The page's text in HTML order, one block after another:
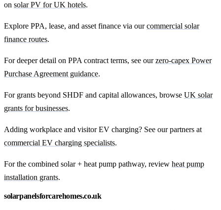
on solar PV for UK hotels.
Explore PPA, lease, and asset finance via ourcommercial solar
finance routes.
For deeper detail on PPA contract terms, see ourzero-capex Power
Purchase Agreement guidance.
For grants beyond SHDF and capital allowances, browse UK solar
grants for businesses.
Adding workplace and visitor EV charging? See our partners at
commercial EV charging specialists.
For the combined solar + heat pump pathway, review heat pump
installation grants.
solarpanelsforcarehomes.co.uk